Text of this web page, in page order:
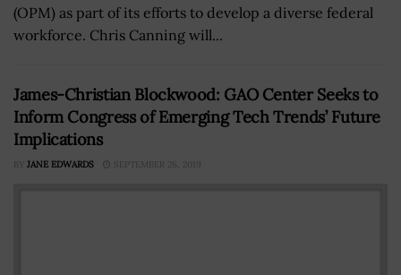
(OPM) as part of its efforts to develop a diverse federal
workforce. Chris Canning will...
James-Christian Blockwood: GAO Center Seeks to
Inform Congress of Emerging Tech Trends’ Future
Implications
BY JANE EDWARDS SEPTEMBER 26, 2019